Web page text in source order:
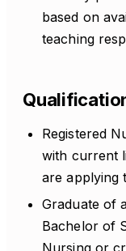
based on
teaching
Registered
with current
are applying
Graduate of
Bachelor of
Nursing or